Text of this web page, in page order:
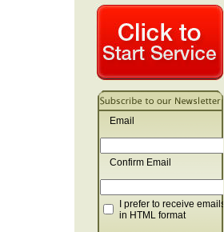
Email
Confirm Email
I prefer to receive emails
in HTML format